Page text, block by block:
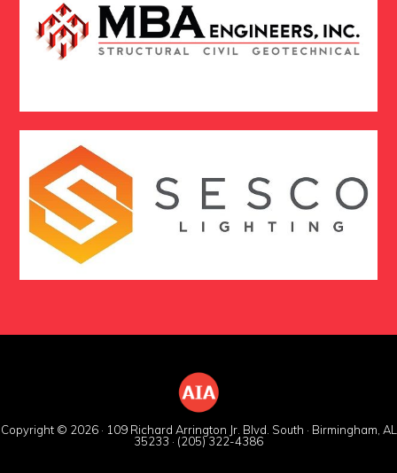
Copyright © 2026 · 109 Richard Arrington Jr. Blvd. South · Birmingham, AL
35233 · (205) 322-4386